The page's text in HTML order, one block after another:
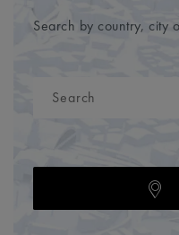
Search by country, city